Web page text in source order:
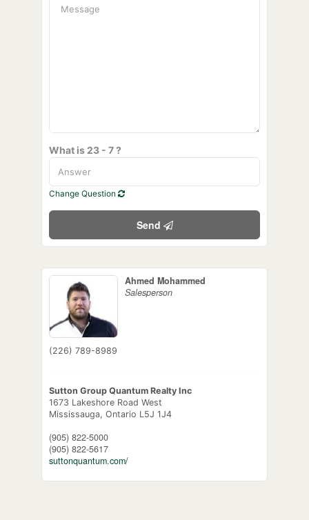
What is 23 - 7 ?
Change Question
Send
Ahmed Mohammed
Salesperson
(226) 789-8989
Sutton Group Quantum Realty Inc
1673 Lakeshore Road West
Mississauga, Ontario L5J 1J4
(905) 822-5000
(905) 822-5617
suttonquantum.com/